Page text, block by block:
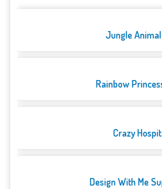
Jungle
Rainbow
Crazy
Design With Me